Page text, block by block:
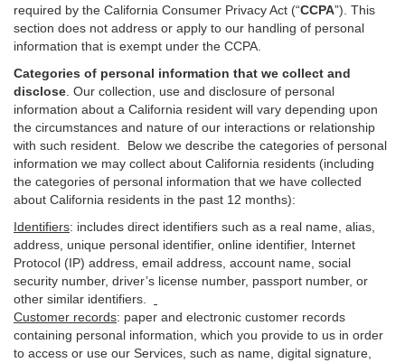
required by the California Consumer Privacy Act (“CCPA”) . This
section does not address or apply to our handling of personal
information that is exempt under the CCPA.
Categories of personal information that we collect and
disclose . Our collection, use and disclosure of personal
information about a California resident will vary depending upon
the circumstances and nature of our interactions or relationship
with such resident.
Below we describe the categories of personal
information we may collect about California residents (including
the categories of personal information that we have collected
about California residents in the past 12 months):
Identifiers: includes direct identifiers such as a real name, alias,
address, unique personal identifier, online identifier, Internet
Protocol (IP) address, email address , account name, social
security number, driver’s license number, passport number, or
other similar identifiers
Customer records: paper and electronic customer records
containing personal information, which you provide to us in order
to access or use our Services, such as name, digital signature